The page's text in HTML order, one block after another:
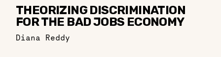
THEORIZING DISCRIMINATION
FOR THE BAD JOBS ECONOMY
Diana Reddy